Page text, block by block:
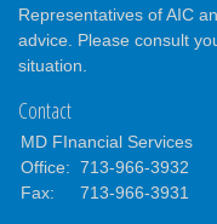
Representatives of AIC
advice. Please consult
situation.
Contact
MD FInancial Services
Office: 713-966-3932
Fax:
713-966-3931